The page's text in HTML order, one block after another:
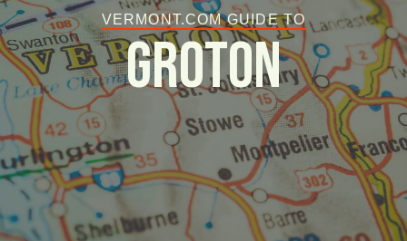
VERMONT.COM GUIDE TO
Groton